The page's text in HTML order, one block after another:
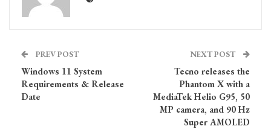
PREV POST
Windows 11 System
Requirements & Release
Date
NEXT POST
Tecno releases the
Phantom X with a
MediaTek Helio G95, 50
MP camera, and 90 Hz
Super AMOLED